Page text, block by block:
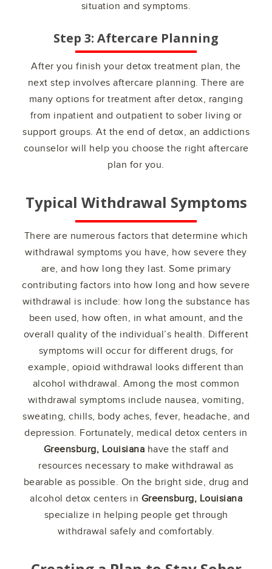
situation and symptoms.
Step 3: Aftercare Planning
After you finish your detox treatment plan, the
next step involves aftercare planning. There are
many options for treatment after detox, ranging
from inpatient and outpatient to sober living or
support groups. At the end of detox, an addictions
counselor will help you choose the right aftercare
plan for you.
Typical Withdrawal Symptoms
There are numerous factors that determine which
withdrawal symptoms you have, how severe they
are, and how long they last. Some primary
contributing factors into how long and how severe
withdrawal is include: how long the substance has
been used, how often, in what amount, and the
overall quality of the individual’s health. Different
symptoms will occur for different drugs, for
example, opioid withdrawal looks different than
alcohol withdrawal. Among the most common
withdrawal symptoms include nausea, vomiting,
sweating, chills, body aches, fever, headache, and
depression. Fortunately, medical detox centers in
Greensburg, Louisiana have the staff and
resources necessary to make withdrawal as
bearable as possible. On the bright side, drug and
alcohol detox centers in Greensburg, Louisiana
specialize in helping people get through
withdrawal safely and comfortably.